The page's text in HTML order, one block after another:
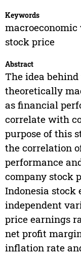
Keywords
stock price
Abstract
The idea
theoretically
as financial
correlate with
purpose of this
the correlation
performance
company stock
Indonesia stock
independent
price earnings
net profit
inflation rate